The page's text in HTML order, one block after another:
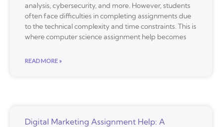
analysis, cybersecurity, and more. However, students
often face difficulties in completing assignments due
to the technical complexity and time constraints. This is
where computer science assignment help becomes
READ MORE »
Digital Marketing Assignment Help: A